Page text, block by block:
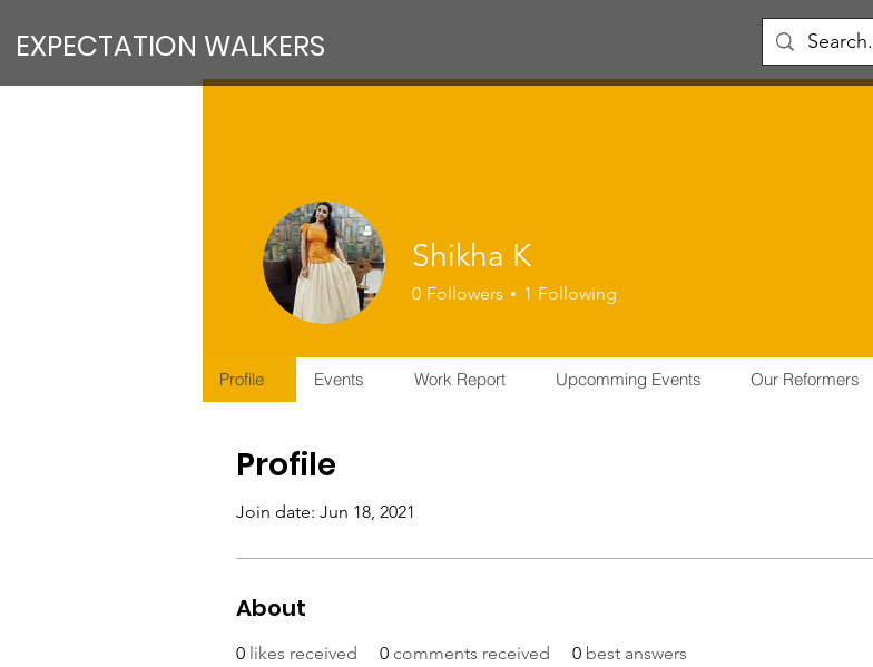
EXPECTATION WALKERS
Profile
Join date: Jun 18, 2021
About
0 likes received 0 comments received 0 best answers
Shikha K
0 Followers 1 Following
PMT MEMBER
+4
Profile Events Work Report Upcomming Events Our Reformers